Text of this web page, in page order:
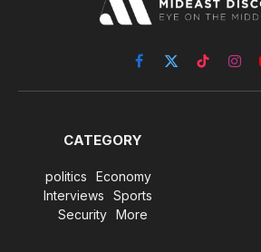
Facebook
X
(Twitter)
TikTok
CATEGORY
politics
Economy
Interviews
Sports
Security
More